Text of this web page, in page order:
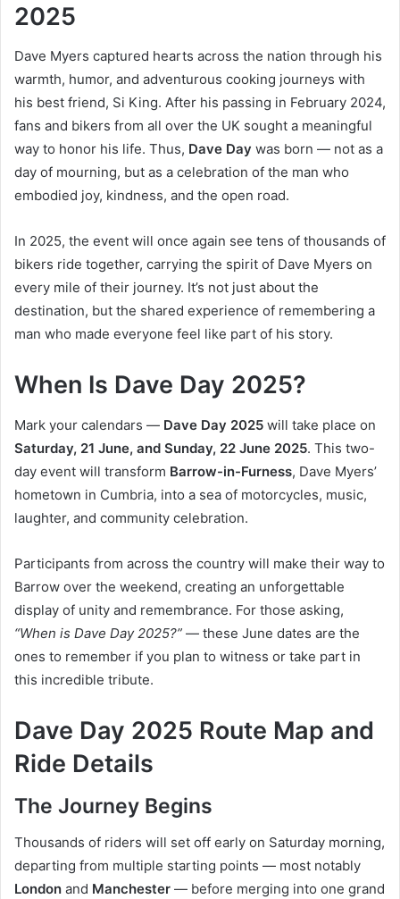
2025
Dave Myers captured hearts across the nation through his
warmth, humor, and adventurous cooking journeys with
his best friend, Si King. After his passing in February 2024,
fans and bikers from all over the UK sought a meaningful
way to honor his life. Thus, Dave Day was born — not as a
day of mourning, but as a celebration of the man who
embodied joy, kindness, and the open road.
In 2025, the event will once again see tens of thousands of
bikers ride together, carrying the spirit of Dave Myers on
every mile of their journey. It’s not just about the
destination, but the shared experience of remembering a
man who made everyone feel like part of his story.
When Is Dave Day 2025?
Mark your calendars — Dave Day 2025 will take place on
Saturday, 21 June, and Sunday, 22 June 2025. This two-
day event will transform Barrow-in-Furness, Dave Myers’
hometown in Cumbria, into a sea of motorcycles, music,
laughter, and community celebration.
Participants from across the country will make their way to
Barrow over the weekend, creating an unforgettable
display of unity and remembrance. For those asking,
“When is Dave Day 2025?” — these June dates are the
ones to remember if you plan to witness or take part in
this incredible tribute.
Dave Day 2025 Route Map and
Ride Details
The Journey Begins
Thousands of riders will set off early on Saturday morning,
departing from multiple starting points — most notably
London and Manchester — before merging into one grand